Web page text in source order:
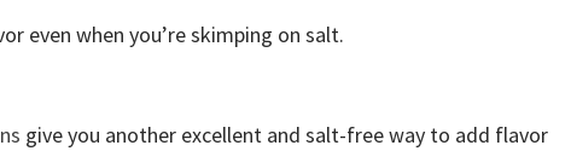
even when you’re skimping on salt.
give you another excellent and salt-free way to add flavor